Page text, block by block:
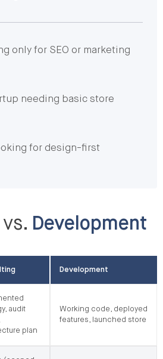
only for SEO or marketing
needing basic store
for design-first
Development
Development
audit
plan
Working code, deployed
features, launched store